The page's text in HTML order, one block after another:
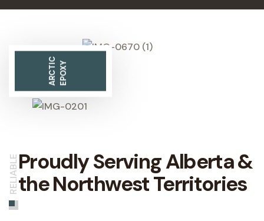
ARCTIC EPOXY
RELIABLEProudly Serving Alberta &
the Northwest Territories